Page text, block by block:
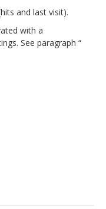
and last visit).
with a
See paragraph “